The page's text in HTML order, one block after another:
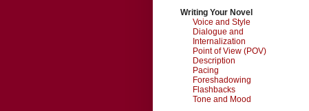
Writing Your Novel
Voice and Style
Dialogue and
Internalization
Point of View (POV)
Description
Pacing
Foreshadowing
Flashbacks
Tone and Mood